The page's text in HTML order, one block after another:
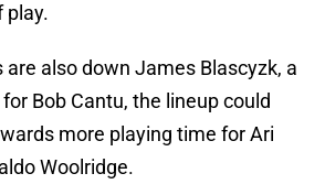
play.
are also down James Blascyzk, a
Bob Cantu, the lineup could
more playing time for Ari
Woolridge.